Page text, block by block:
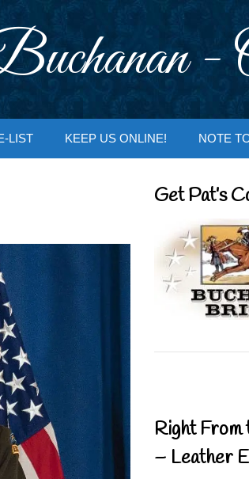
-
LIST KEEP US ONLINE! NOTE
Get Pat’s
Right From
– Leather